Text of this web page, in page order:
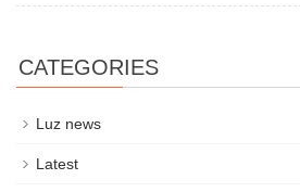
CATEGORIES
Luz news
Latest